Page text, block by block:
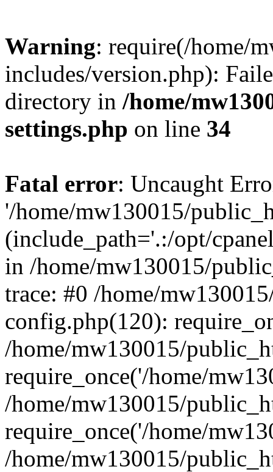
Warning: require(/home/
includes/version.php):
directory in /home/
settings.php on line 34
Fatal error: Uncaught
'/home/mw130015/
(include_path='.:/opt/
in /home/mw130015/
trace: #0 /home/
config.php(120):
/home/mw130015/
require_once('/home/
/home/mw130015/
require_once('/home/
/home/mw130015/